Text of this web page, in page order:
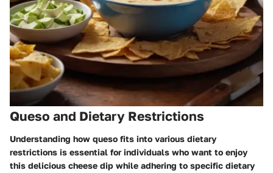
Queso and Dietary Restrictions
Understanding how queso fits into various dietary
restrictions is essential for individuals who want to enjoy
this delicious cheese dip while adhering to specific dietary